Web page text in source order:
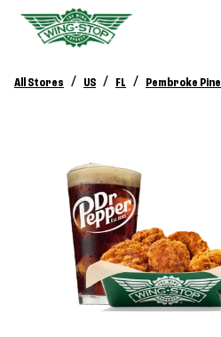
All Stores / US / FL / Pembroke